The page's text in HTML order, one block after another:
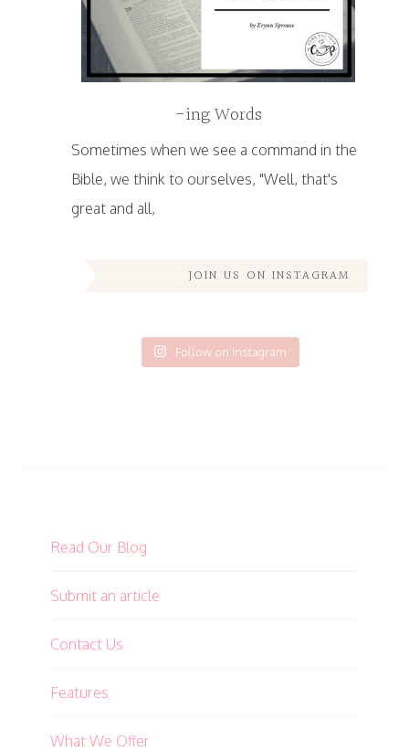
-ing Words
Sometimes when we see a command in the
Bible, we think to ourselves, "Well, that's
great and all,
JOIN US ON INSTAGRAM
Follow on Instagram
Read Our Blog
Submit an article
Contact Us
Features
What We Offer